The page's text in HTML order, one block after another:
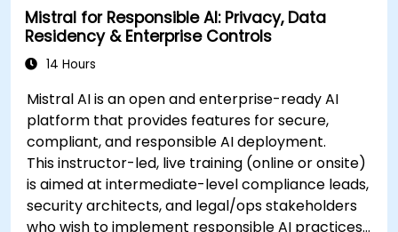
Mistral for Responsible AI: Privacy, Data
Residency & Enterprise Controls
14 Hours
Mistral AI is an open and enterprise-ready AI
platform that provides features for secure,
compliant, and responsible AI deployment.
This instructor-led, live training (online or onsite)
is aimed at intermediate-level compliance leads,
security architects, and legal/ops stakeholders
who wish to implement responsible AI practices